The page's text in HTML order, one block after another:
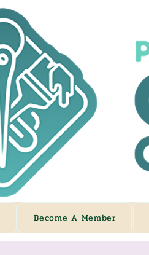
Become A Member